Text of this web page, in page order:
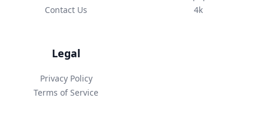
Contact Us
4k
Legal
Privacy Policy
Terms of Service